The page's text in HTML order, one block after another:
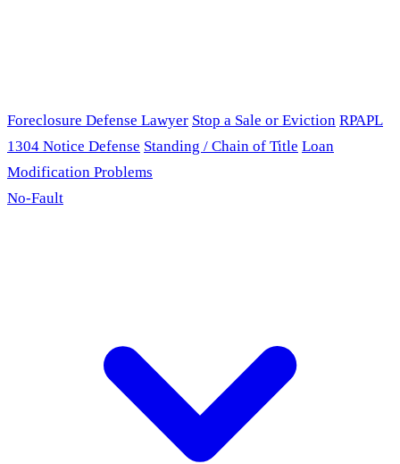
Foreclosure Defense Lawyer Stop a Sale or Eviction RPAPL
1304 Notice Defense Standing / Chain of Title Loan
Modification Problems
No-Fault